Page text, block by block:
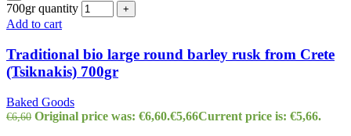
700gr quantity
+
Add to cart
Traditional bio large round barley rusk from Crete
(Tsiknakis) 700gr
Baked Goods
€6,60 Original price was: €6,60.€5,66Current price is: €5,66.